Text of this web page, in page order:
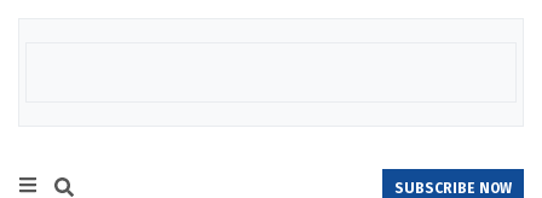
SUBSCRIBE NOW